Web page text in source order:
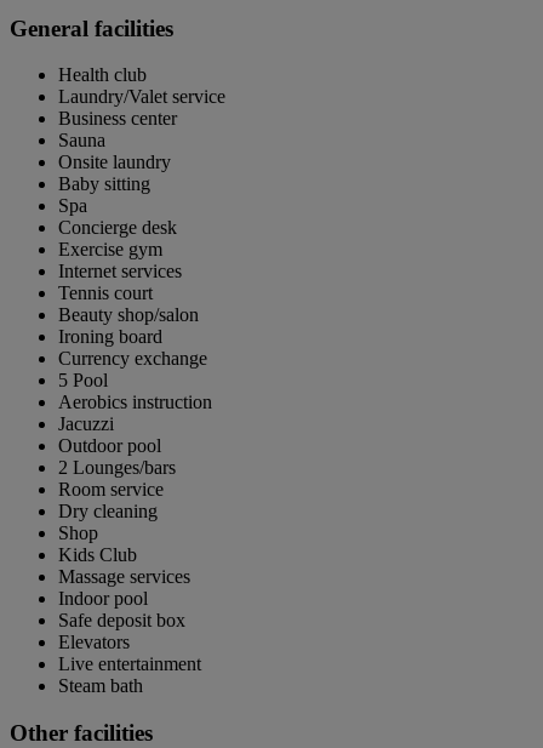
General facilities
Health club
Laundry/Valet service
Business center
Sauna
Onsite laundry
Baby sitting
Spa
Concierge desk
Exercise gym
Internet services
Tennis court
Beauty shop/salon
Ironing board
Currency exchange
5 Pool
Aerobics instruction
Jacuzzi
Outdoor pool
2 Lounges/bars
Room service
Dry cleaning
Shop
Kids Club
Massage services
Indoor pool
Safe deposit box
Elevators
Live entertainment
Steam bath
Other facilities